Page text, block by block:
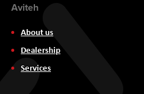
Aviteh
About us
Dealership
Services